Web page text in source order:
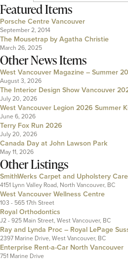
Featured Items
Porsche Centre Vancouver
September 2, 2014
The Mousetrap by Agatha Christie
March 26, 2025
Other News Items
West Vancouver Magazine – Summer
August 3, 2026
The Interior Design Show Vancouver
July 20, 2026
West Vancouver Legion 2026 Summer
June 6, 2026
Terry Fox Run 2026
July 20, 2026
Canada Day at John Lawson Park
May 11, 2026
Other Listings
SmithWerks Carpet and Upholstery
4151 Lynn Valley Road, North Vancouver, BC
West Vancouver Wellness Centre
103 - 565 17th Street
Royal Orthodontics
J2 - 925 Main Street, West Vancouver, BC
Ray and Lynda Proc – Royal LePage
2397 Marine Drive, West Vancouver, BC
Enterprise Rent-a-Car North Vancouver
751 Marine Drive